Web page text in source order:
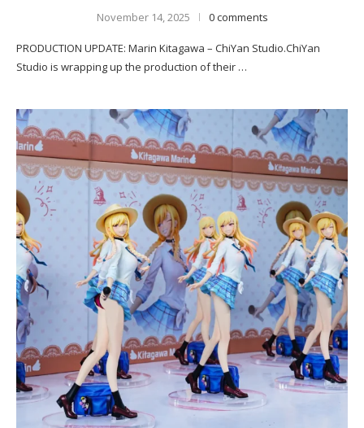
November 14, 2025 0 comments
PRODUCTION UPDATE: Marin Kitagawa – ChiYan Studio.ChiYan
Studio is wrapping up the production of their …